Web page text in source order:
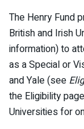
The Henry Fund
British and Irish
information) to
as a Special or
and Yale (see
the Eligibility
Universities for